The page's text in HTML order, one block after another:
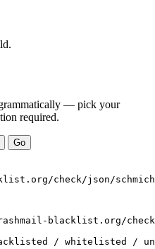
— pick your
required.
Go
check/json/
blacklist.org/
/ whitelisted /